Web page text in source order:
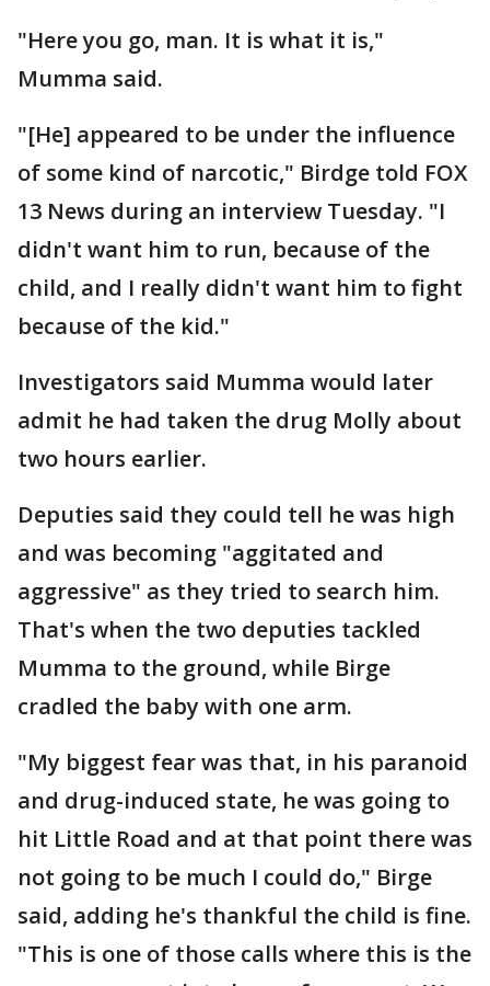
"Here you go, man. It is what it is,"
Mumma said.
"[He] appeared to be under the influence
of some kind of narcotic," Birdge told FOX
13 News during an interview Tuesday. "I
didn't want him to run, because of the
child, and I really didn't want him to fight
because of the kid."
Investigators said Mumma would later
admit he had taken the drug Molly about
two hours earlier.
Deputies said they could tell he was high
and was becoming "aggitated and
aggressive" as they tried to search him.
That's when the two deputies tackled
Mumma to the ground, while Birge
cradled the baby with one arm.
"My biggest fear was that, in his paranoid
and drug-induced state, he was going to
hit Little Road and at that point there was
not going to be much I could do," Birge
said, adding he's thankful the child is fine.
"This is one of those calls where this is the